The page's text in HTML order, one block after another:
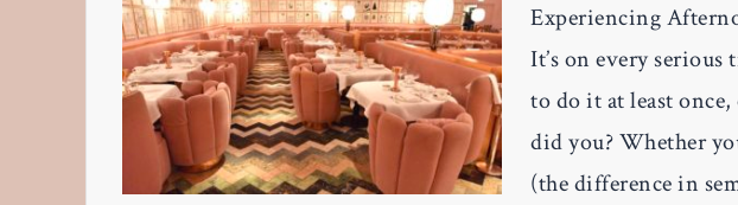
Experiencing
It’s on every serious
to do it at least
did you? Whether
(the difference in